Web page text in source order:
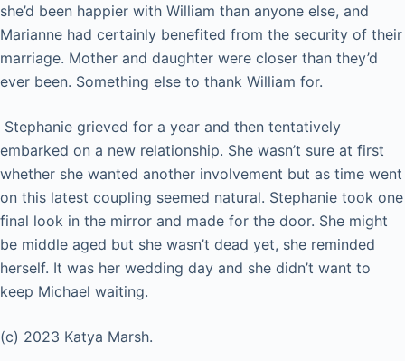
she’d been happier with William than anyone else, and
Marianne had certainly benefited from the security of their
marriage. Mother and daughter were closer than they’d
ever been. Something else to thank William for.
Stephanie grieved for a year and then tentatively
embarked on a new relationship. She wasn’t sure at first
whether she wanted another involvement but as time went
on this latest coupling seemed natural. Stephanie took one
final look in the mirror and made for the door. She might
be middle aged but she wasn’t dead yet, she reminded
herself. It was her wedding day and she didn’t want to
keep Michael waiting.
(c) 2023 Katya Marsh.